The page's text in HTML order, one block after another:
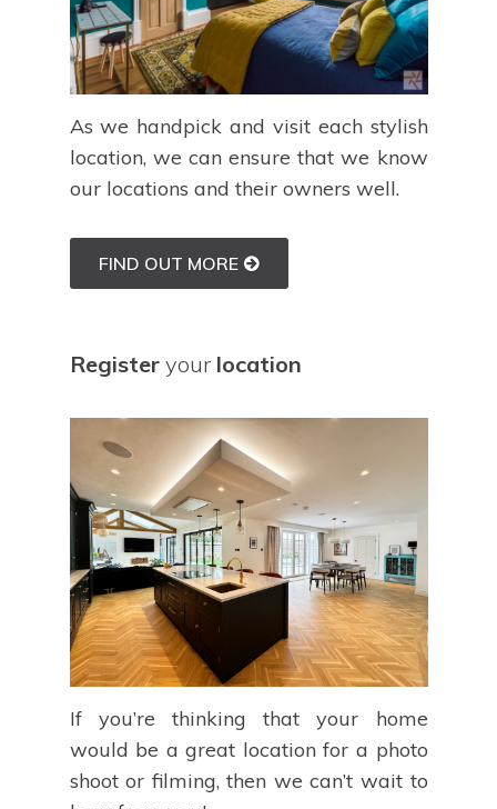
As we handpick and visit each stylish
location, we can ensure that we know
our locations and their owners well.
FIND OUT MORE
Registeryour location
If you’re thinking that your home
would be a great location for a photo
shoot or filming, then we can’t wait to